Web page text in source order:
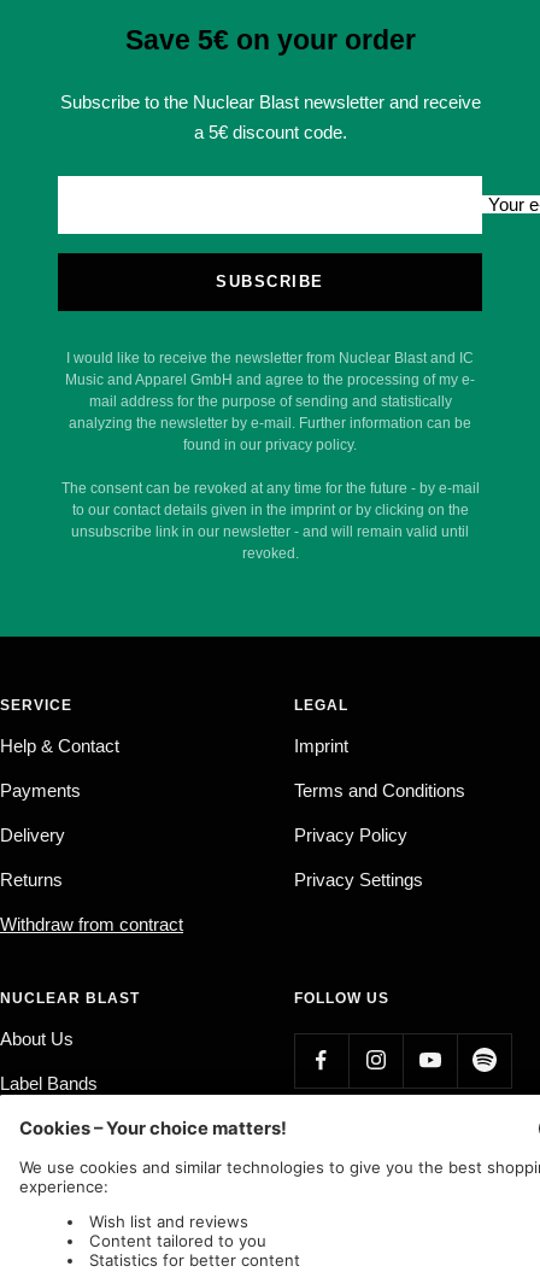
Save 5€ on your order
Subscribe to the Nuclear Blast newsletter and receive
a 5€ discount code.
Your
SUBSCRIBE
I would like to receive the newsletter from Nuclear Blast and IC
Music and Apparel GmbH and agree to the processing of my e-
mail address for the purpose of sending and statistically
analyzing the newsletter by e-mail. Further information can be
found in our privacy policy.
The consent can be revoked at any time for the future - by e-mail
to our contact details given in the imprint or by clicking on the
unsubscribe link in our newsletter - and will remain valid until
revoked.
SERVICE
Help & Contact
Payments
Delivery
Returns
Withdraw from contract
LEGAL
Imprint
Terms and Conditions
Privacy Policy
Privacy Settings
NUCLEAR BLAST
About Us
Label Bands
Affiliate Program
FOLLOW US
Germany (EUR €) English